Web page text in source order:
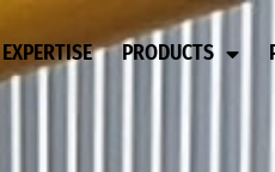
PRODUCTS